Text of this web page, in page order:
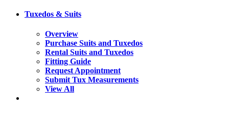
Tuxedos & Suits
Overview
Purchase Suits and Tuxedos
Rental Suits and Tuxedos
Fitting Guide
Request Appointment
Submit Tux Measurements
View All